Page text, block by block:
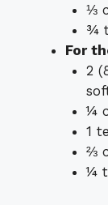
⅓
¾
For
2
¼
1
⅔
¼